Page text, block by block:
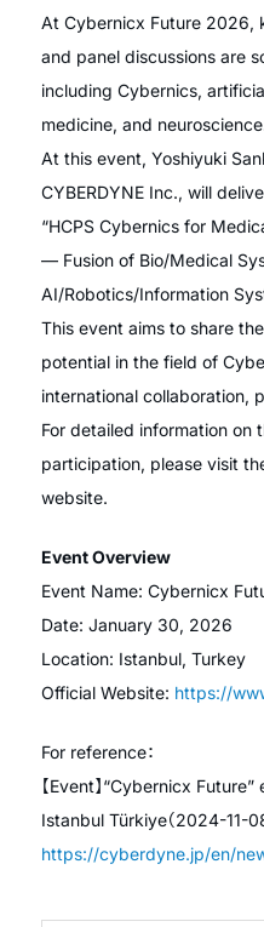
At Cybernicx Future 2026,
and panel discussions are
including Cybernics,
medicine, and
At this event, Yoshiyuki
CYBERDYNE Inc., will
“HCPS Cybernics for
— Fusion of Bio/Medical
AI/Robotics/Information
This event aims to share
potential in the field of
international collaboration,
For detailed information on
participation, please visit
website.
Event Overview
Event Name: Cybernicx
Date: January 30, 2026
Location: Istanbul, Turkey
Official Website: https://
For reference：
【Event】“Cybernicx
Istanbul Türkiye（2024-11-08
https://cyberdyne.jp/en/